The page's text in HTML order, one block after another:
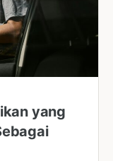
yang